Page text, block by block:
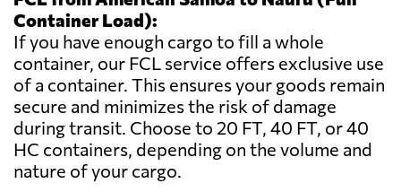
Container Load):
If you have enough cargo to fill a whole
container, our FCL service offers exclusive use
of a container. This ensures your goods remain
secure and minimizes the risk of damage
during transit. Choose to 20 FT, 40 FT, or 40
HC containers, depending on the volume and
nature of your cargo.